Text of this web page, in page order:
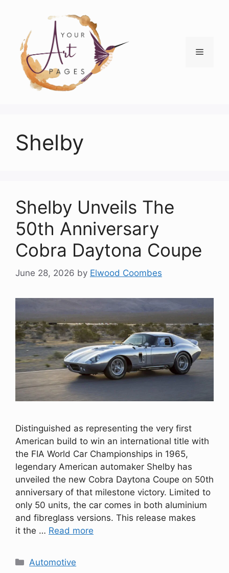
content
Menu
Shelby
Shelby Unveils The
50th Anniversary
Cobra Daytona Coupe
June 28, 2026 by Elwood Coombes
Distinguished as representing the very first
American build to win an international title with
the FIA World Car Championships in 1965,
legendary American automaker Shelby has
unveiled the new Cobra Daytona Coupe on 50th
anniversary of that milestone victory. Limited to
only 50 units, the car comes in both aluminium
and fibreglass versions. This release makes
it the … Read more
Categories
Automotive